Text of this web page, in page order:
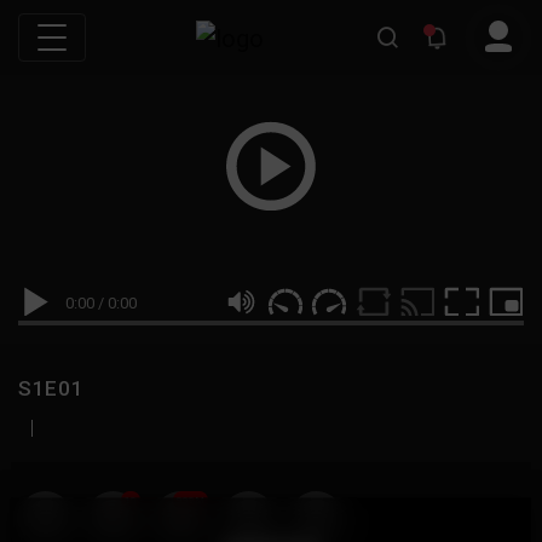
0:00 / 0:00
S1E01
|
19 999M